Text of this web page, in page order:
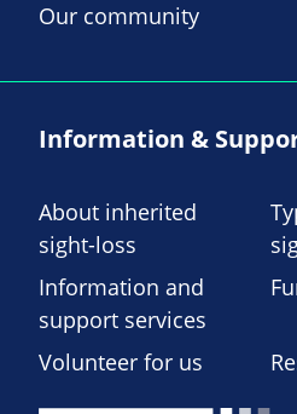
Our community
Information &
About inherited
sight-loss
Information and
support services
Volunteer for us